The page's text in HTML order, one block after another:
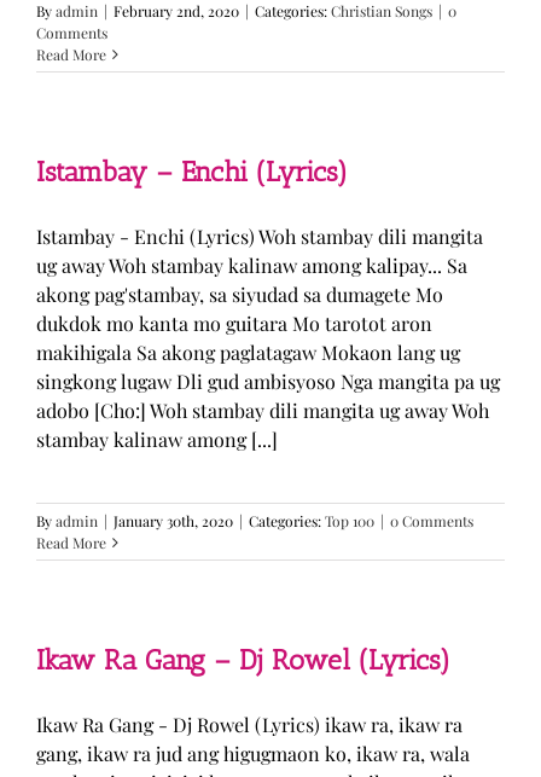
Byadmin | February 2nd, 2020 | Categories:Christian Songs | 0
Comments
Read More
Istambay – Enchi (Lyrics)
Istambay - Enchi (Lyrics) Woh stambay dili mangita
ug away Woh stambay kalinaw among kalipay... Sa
akong pag'stambay, sa siyudad sa dumagete Mo
dukdok mo kanta mo guitara Mo tarotot aron
makihigala Sa akong paglatagaw Mokaon lang ug
singkong lugaw Dli gud ambisyoso Nga mangita pa ug
adobo [Cho:] Woh stambay dili mangita ug away Woh
stambay kalinaw among [...]
Byadmin | January 30th, 2020 | Categories:Top 100 | 0 Comments
Read More
Ikaw Ra Gang – Dj Rowel (Lyrics)
Ikaw Ra Gang - Dj Rowel (Lyrics) ikaw ra, ikaw ra
gang, ikaw ra jud ang higugmaon ko, ikaw ra, wala